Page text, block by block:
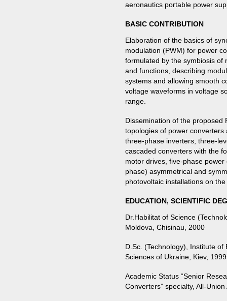
aeronautics portable power
BASIC CONTRIBUTION
Elaboration of the basics of
modulation (PWM) for power
formulated by the symbiosis of
and functions, describing
systems and allowing smooth
voltage waveforms in voltage
range.
Dissemination of the proposed
topologies of power
three-phase inverters, three-
cascaded converters with the
motor drives, five-phase
phase) asymmetrical and
photovoltaic installations on
EDUCATION, SCIENTIFIC
Dr.Habilitat of Science
Moldova, Chisinau, 2000
D.Sc. (Technology), Institute
Sciences of Ukraine, Kiev, 1999
Academic Status “Senior
Converters” specialty, All-